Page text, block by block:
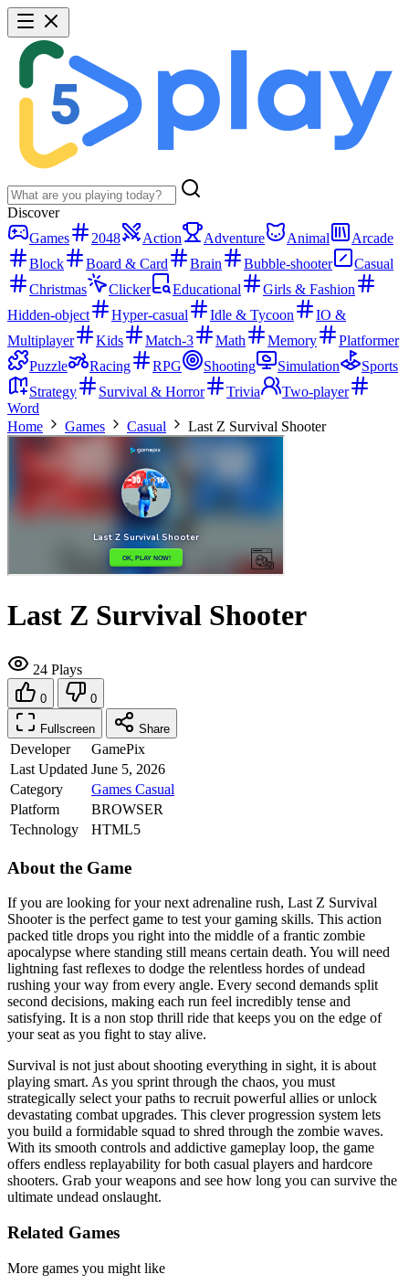
Discover
Games
2048 Action Adventure Animal
Arcade
Block
Board & Card Brain Bubble-shooter
Casual
Christmas
Clicker Educational
Girls & Fashion
Hidden-object
Hyper-casual Idle & Tycoon
IO &
Multiplayer
Kids Match-3 Math Memory
Platformer
Puzzle
Racing RPG Shooting Simulation
Sports
Strategy
Survival & Horror Trivia
Two-player
Word
Home
Games Casual Last Z Survival Shooter
Last Z Survival Shooter
24 Plays
0 0
Fullscreen Share
Developer
GamePix
Last Updated June 5, 2026
Category
Games Casual
Platform
BROWSER
Technology
HTML5
About the Game
If you are looking for your next adrenaline rush, Last Z Survival
Shooter is the perfect game to test your gaming skills. This action
packed title drops you right into the middle of a frantic zombie
apocalypse where standing still means certain death. You will need
lightning fast reflexes to dodge the relentless hordes of undead
rushing your way from every angle. Every second demands split
second decisions, making each run feel incredibly tense and
satisfying. It is a non stop thrill ride that keeps you on the edge of
your seat as you fight to stay alive.
Survival is not just about shooting everything in sight, it is about
playing smart. As you sprint through the chaos, you must
strategically select your paths to recruit powerful allies or unlock
devastating combat upgrades. This clever progression system lets
you build a formidable squad to shred through the zombie waves.
With its smooth controls and addictive gameplay loop, the game
offers endless replayability for both casual players and hardcore
shooters. Grab your weapons and see how long you can survive the
ultimate undead onslaught.
Related Games
More games you might like